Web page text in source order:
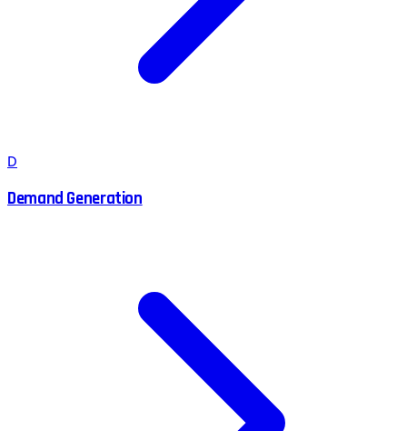
D
Demand Generation